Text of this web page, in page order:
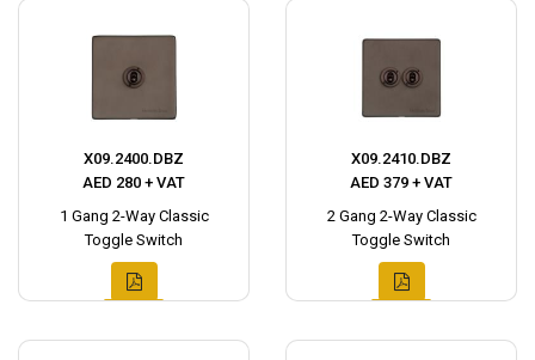
X09.2400.DBZ
AED 280 + VAT
1 Gang 2-Way Classic
Toggle Switch
X09.2410.DBZ
AED 379 + VAT
2 Gang 2-Way Classic
Toggle Switch